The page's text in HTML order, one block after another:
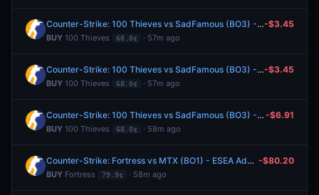
Counter-Strike: 100 Thieves vs SadFamous (BO3) - Esports World Cup Open Qualifier Group 11
BUY 100 Thieves 68.0¢ · 57m ago
-$3.45
Counter-Strike: 100 Thieves vs SadFamous (BO3) - Esports World Cup Open Qualifier Group 11
BUY 100 Thieves 68.0¢ · 57m ago
-$3.45
Counter-Strike: 100 Thieves vs SadFamous (BO3) - Esports World Cup Open Qualifier Group 11
BUY 100 Thieves 68.0¢ · 58m ago
-$6.91
Counter-Strike: Fortress vs MTX (BO1) - ESEA Advanced Europe Regular Season
BUY Fortress 79.9¢ · 58m ago
-$80.20